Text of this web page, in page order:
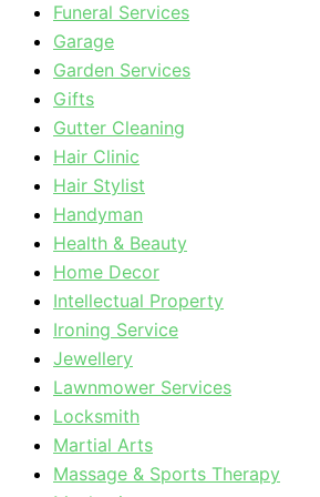
Funeral Services
Garage
Garden Services
Gifts
Gutter Cleaning
Hair Clinic
Hair Stylist
Handyman
Health & Beauty
Home Decor
Intellectual Property
Ironing Service
Jewellery
Lawnmower Services
Locksmith
Martial Arts
Massage & Sports Therapy